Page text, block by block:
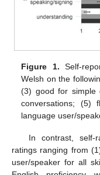
Figure 1. Self-
Welsh on the
(3) good for simple
conversations; (5)
language user/
In contrast, self-
ratings ranging from
user/speaker for all